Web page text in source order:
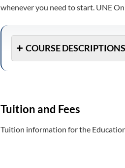
whenever you need to start. UNE
COURSE DESCRIPTIONS
Tuition and Fees
Tuition information for the